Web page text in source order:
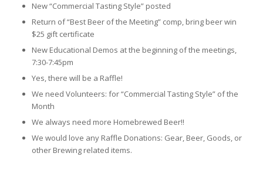
New “Commercial Tasting Style” posted
Return of “Best Beer of the Meeting” comp, bring beer win
$25 gift certificate
New Educational Demos at the beginning of the meetings,
7:30-7:45pm
Yes, there will be a Raffle!
We need Volunteers: for “Commercial Tasting Style” of the
Month
We always need more Homebrewed Beer!!
We would love any Raffle Donations: Gear, Beer, Goods, or
other Brewing related items.